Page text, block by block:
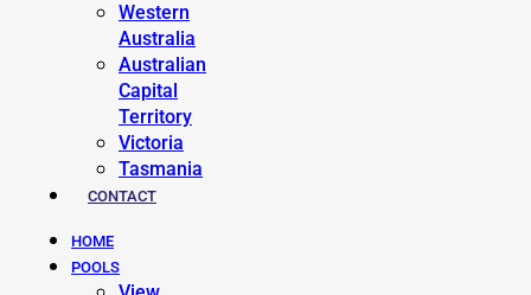
Western
Australia
Australian
Capital
Territory
Victoria
Tasmania
CONTACT
HOME
POOLS